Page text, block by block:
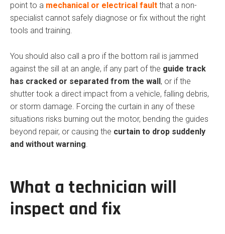
point to a mechanical or electrical fault that a non-
specialist cannot safely diagnose or fix without the right
tools and training.
You should also call a pro if the bottom rail is jammed
against the sill at an angle, if any part of the guide track
has cracked or separated from the wall, or if the
shutter took a direct impact from a vehicle, falling debris,
or storm damage. Forcing the curtain in any of these
situations risks burning out the motor, bending the guides
beyond repair, or causing the curtain to drop suddenly
and without warning.
What a technician will
inspect and fix